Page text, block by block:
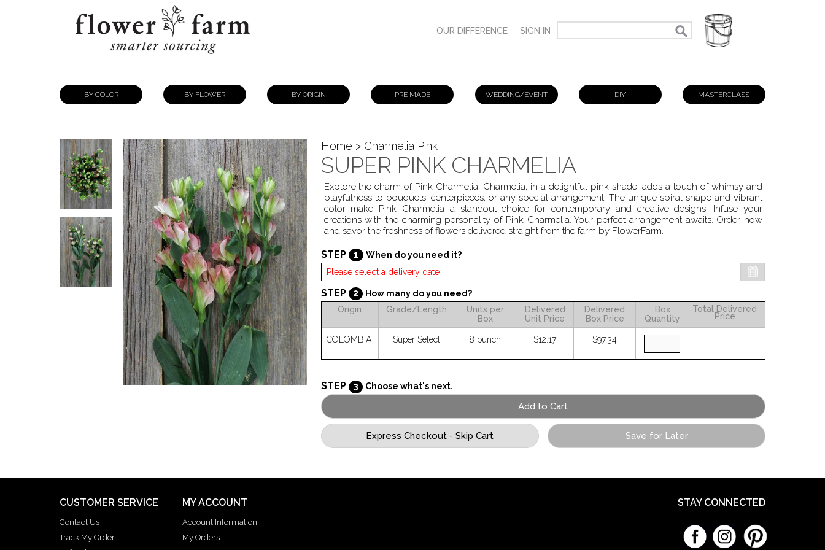
OUR DIFFERENCE SIGN IN
BY COLOR BY FLOWER BY ORIGIN PRE MADE WEDDING/EVENT DIY MASTERCLASS
Home > Charmelia Pink
SUPER PINK CHARMELIA
Explore the charm of Pink Charmelia. Charmelia, in a delightful pink shade, adds a touch of whimsy and
playfulness to bouquets, centerpieces, or any special arrangement. The unique spiral shape and vibrant
color make Pink Charmelia a standout choice for contemporary and creative designs. Infuse your
creations with the charming personality of Pink Charmelia. Your perfect arrangement awaits. Order now
and savor the freshness of flowers delivered straight from the farm by FlowerFarm.
STEP 1 When do you need it?
STEP 2
How many do you need?
Origin
Grade/Length
Units per
Box
Delivered
Unit Price
Delivered
Box Price
Box
Quantity
Total Delivered
Price
COLOMBIA Super Select 8 bunch $12.17 $97.34
STEP 3 Choose what's next.
Save for Later
CUSTOMER SERVICE
Contact Us
Track My Order
MY ACCOUNT
Account Information
My Orders
STAY CONNECTED